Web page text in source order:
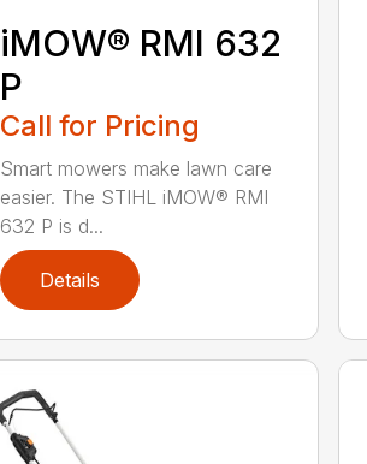
iMOW® RMI 632
P
Call for Pricing
Smart mowers make lawn care
easier. The STIHL iMOW® RMI
632 P is d...
Details